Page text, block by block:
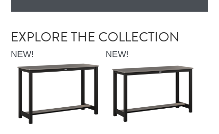
EXPLORE THE COLLECTION
NEW! NEW!